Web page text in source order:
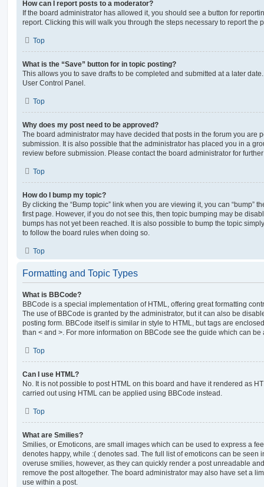
How can I report posts to a moderator?
If the board administrator has allowed it, you should see a button for
report. Clicking this will walk you through the steps necessary to report the
Top
What is the “Save” button for in topic posting?
This allows you to save drafts to be completed and submitted at a later
User Control Panel.
Top
Why does my post need to be approved?
The board administrator may have decided that posts in the forum you are
submission. It is also possible that the administrator has placed you in a
review before submission. Please contact the board administrator for
Top
How do I bump my topic?
By clicking the “Bump topic” link when you are viewing it, you can “bump”
first page. However, if you do not see this, then topic bumping may be
bumps has not yet been reached. It is also possible to bump the topic
to follow the board rules when doing so.
Top
Formatting and Topic Types
What is BBCode?
BBCode is a special implementation of HTML, offering great formatting
The use of BBCode is granted by the administrator, but it can also be
posting form. BBCode itself is similar in style to HTML, but tags are
than < and >. For more information on BBCode see the guide which can
Top
Can I use HTML?
No. It is not possible to post HTML on this board and have it rendered as
carried out using HTML can be applied using BBCode instead.
Top
What are Smilies?
Smilies, or Emoticons, are small images which can be used to express a
denotes happy, while :( denotes sad. The full list of emoticons can be seen
overuse smilies, however, as they can quickly render a post unreadable
remove the post altogether. The board administrator may also have set a
use within a post.